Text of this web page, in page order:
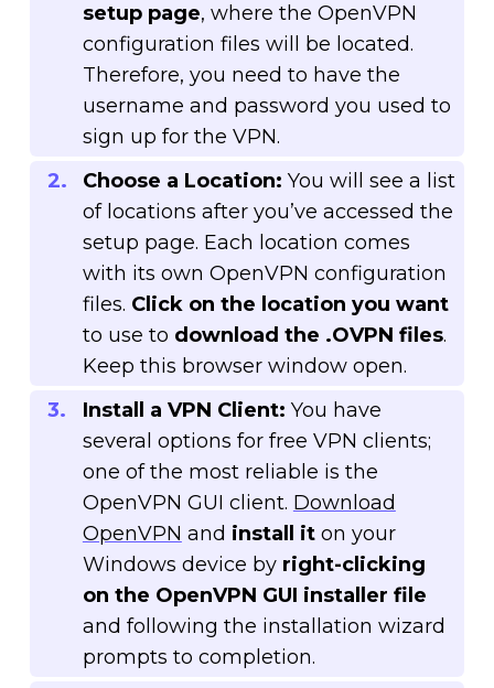
setup page, where the OpenVPN
configuration files will be located.
Therefore, you need to have the
username and password you used to
sign up for the VPN.
Choose a Location: You will see a list
of locations after you’ve accessed the
setup page. Each location comes
with its own OpenVPN configuration
files. Click on the location you want
to use to download the .OVPN files.
Keep this browser window open.
Install a VPN Client: You have
several options for free VPN clients;
one of the most reliable is the
OpenVPN GUI client. Download
OpenVPN and install it on your
Windows device byright-clicking
on the OpenVPN GUI installer file
and following the installation wizard
prompts to completion.